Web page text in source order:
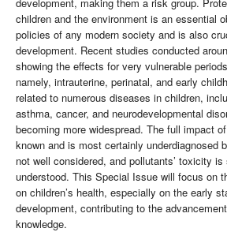
children and the environment is an essential
policies of any modern society and is also
development. Recent studies conducted
showing the effects for very vulnerable
namely, intrauterine, perinatal, and early
related to numerous diseases in children,
asthma, cancer, and neurodevelopmental
becoming more widespread. The full impact
known and is most certainly underdiagnosed
not well considered, and pollutants’ toxicity
understood. This Special Issue will focus on
on children’s health, especially on the early
development, contributing to the
knowledge.